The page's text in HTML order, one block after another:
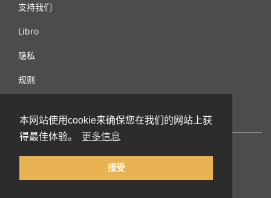
本网站使用cookie来确保您在我们的网站上获
得最佳体验。
更多信息
接受
支持我们
Libro
隐私
规则
© 2002-2026 lernu.net |Impressum